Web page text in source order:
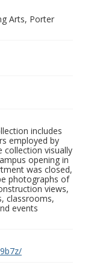
Arts, Porter
includes
employed by
collection visually
opening in
was closed,
photographs of
views,
classrooms,
events